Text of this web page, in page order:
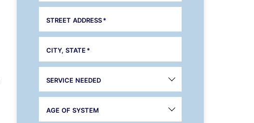
STREET ADDRESS*
CITY, STATE *
SERVICE NEEDED
AGE OF SYSTEM